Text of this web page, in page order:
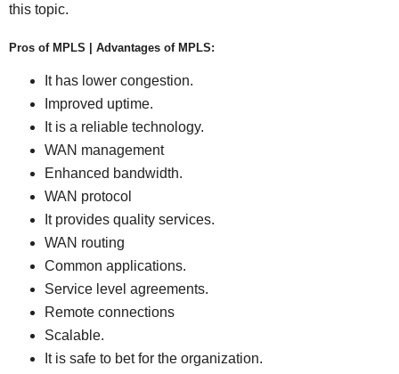
this topic.
Pros of MPLS | Advantages of MPLS:
It has lower congestion.
Improved uptime.
It is a reliable technology.
WAN management
Enhanced bandwidth.
WAN protocol
It provides quality services.
WAN routing
Common applications.
Service level agreements.
Remote connections
Scalable.
It is safe to bet for the organization.